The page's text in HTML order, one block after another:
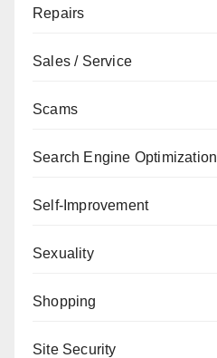
Repairs
Sales / Service
Scams
Search Engine Optimization
Self-Improvement
Sexuality
Shopping
Site Security